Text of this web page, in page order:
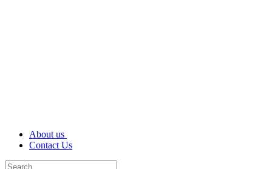
About us
Contact Us